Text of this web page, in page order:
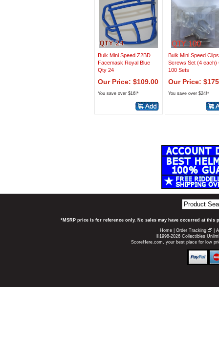
Bulk Mini Speed Z2BD
Facemask Royal Blue
Qty 24
Our Price: $109.00
You save over $16!*
Bulk Mini Speed
Screws Set (4 each)
100 Sets
Our Price:
You save over $24!*
*MSRP price is for reference only. No sales may have occurred at
Home Order Tracking
©1998-2026 Collectibles
ScoreHere.com, your best place for low